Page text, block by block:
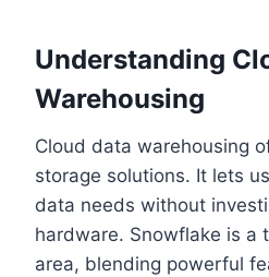
Understanding
Warehousing
Cloud data warehousing
storage solutions. It lets
data needs without
hardware. Snowflake is a
area, blending powerful